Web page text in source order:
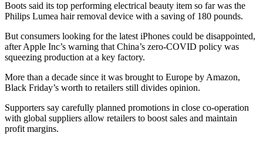
Boots said its top performing electrical beauty item so far was the
Philips Lumea hair removal device with a saving of 180 pounds.
But consumers looking for the latest iPhones could be disappointed,
after Apple Inc’s warning that China’s zero-COVID policy was
squeezing production at a key factory.
More than a decade since it was brought to Europe by Amazon,
Black Friday’s worth to retailers still divides opinion.
Supporters say carefully planned promotions in close co-operation
with global suppliers allow retailers to boost sales and maintain
profit margins.